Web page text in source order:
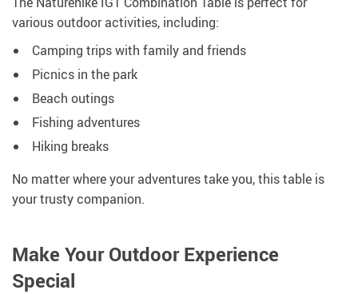
various outdoor activities, including:
Camping trips with family and friends
Picnics in the park
Beach outings
Fishing adventures
Hiking breaks
No matter where your adventures take you, this table is
your trusty companion.
Make Your Outdoor Experience
Special